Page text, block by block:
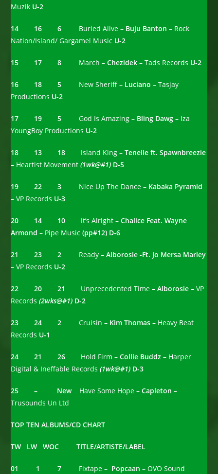
Muzik U-2
14 16 6 Buried Alive – Buju Banton– Rock
Nation/Island/ Gargamel Music U-2
15 17 8 March –Chezidek– Tads Records U-2
16 18 5 New Sheriff – Luciano– Tasjay
Productions U-2
17 19 5God Is Amazing – Bling Dawg – Iza
YoungBoy Productions U-2
18 13 18 Island King –Tenelle ft. Spawnbreezie
– Heartist Movement(1wk@#1) D-5
19 22 3 Nice Up The Dance – Kabaka Pyramid
– VP Records U-3
20 14 10 It’s Alright –Chalice Feat. Wayne
Armond– Pipe Music(pp#12) D-6
21 23 2 Ready –Alborosie -Ft. Jo Mersa Marley
– VP Records U-2
22 20 21 Unprecedented Time –Alborosie– VP
Records(2wks@#1) D-2
23 24 2 Cruisin – Kim Thomas– Heavy Beat
Records U-1
24 21 26 Hold Firm –Collie Buddz– Harper
Digital & Ineffable Records(1wk@#1) D-3
25 – New Have Some Hope –Capleton–
Trusounds Un Ltd
TOP TEN ALBUMS/CD CHART
TW LW WOC TITLE/ARTISTE/LABEL
01 1 7 Fixtape – Popcaan– OVO Sound